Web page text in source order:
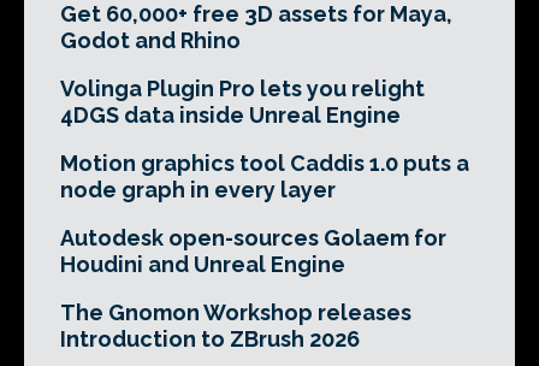
Get 60,000+ free 3D assets for Maya,
Godot and Rhino
Volinga Plugin Pro lets you relight
4DGS data inside Unreal Engine
Motion graphics tool Caddis 1.0 puts a
node graph in every layer
Autodesk open-sources Golaem for
Houdini and Unreal Engine
The Gnomon Workshop releases
Introduction to ZBrush 2026